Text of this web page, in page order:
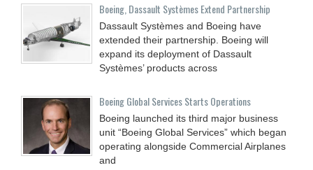
Boeing, Dassault Systèmes Extend Partnership
Dassault Systèmes and Boeing have
extended their partnership. Boeing will
expand its deployment of Dassault
Systèmes’ products across
Boeing Global Services Starts Operations
Boeing launched its third major business
unit “Boeing Global Services” which began
operating alongside Commercial Airplanes
and